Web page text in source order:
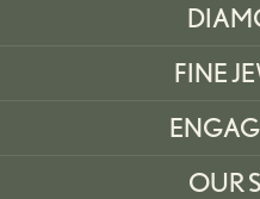
FINE
OUR